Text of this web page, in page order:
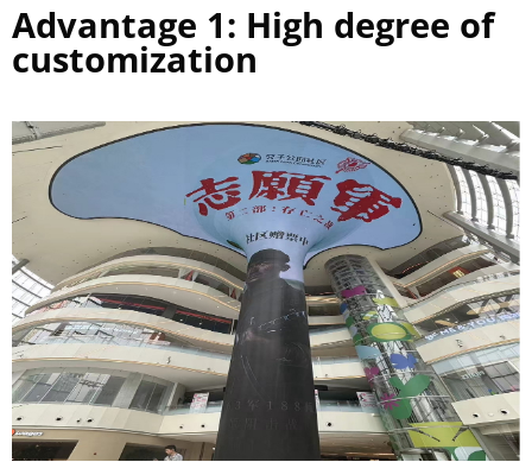
Advantage 1: High degree of
customization